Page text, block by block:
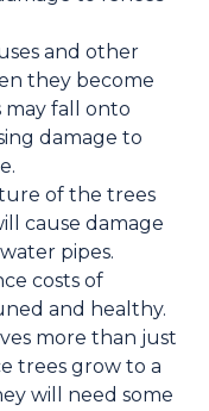
and other
they become
fall onto
damage to
of the trees
cause damage
pipes.
costs of
and healthy.
more than just
trees grow to a
will need some